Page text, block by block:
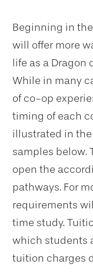
Beginning in
will offer more
life as a Dragon
While in many
of co-op
timing of each
illustrated in
samples below.
open the
pathways. For
requirements
time study.
which students
tuition charges